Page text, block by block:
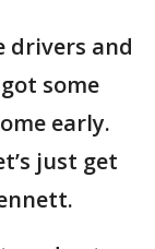
drivers and
some
early.
just get